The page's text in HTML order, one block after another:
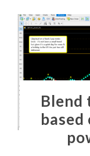
Blend